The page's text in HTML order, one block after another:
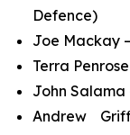
Defence)
Joe Mackay
Terra
John
Andrew